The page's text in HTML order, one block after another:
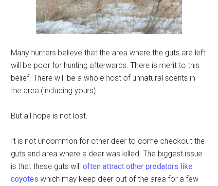
Many hunters believe that the area where the guts are left
will be poor for hunting afterwards. There is merit to this
belief. There will be a whole host of unnatural scents in
the area (including yours).
But all hope is not lost.
It is not uncommon for other deer to come checkout the
guts and area where a deer was killed. The biggest issue
is that these guts willoften attract other predators like
coyotes which may keep deer out of the area for a few